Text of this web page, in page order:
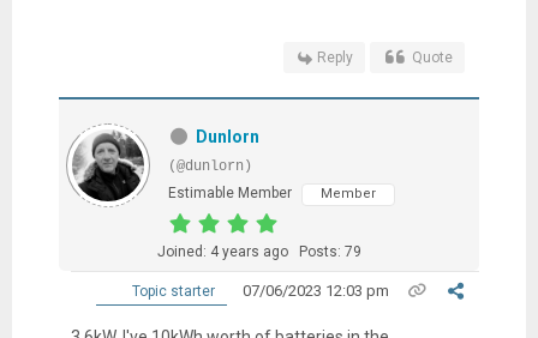
Reply Quote
Dunlorn
(@dunlorn)
Estimable Member
Member
Joined: 4 years ago Posts: 79
Topic starter 07/06/2023 12:03 pm